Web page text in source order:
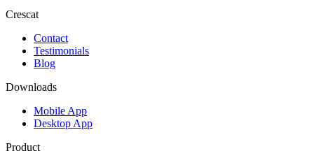
Crescat
Contact
Testimonials
Blog
Downloads
Mobile App
Desktop App
Product